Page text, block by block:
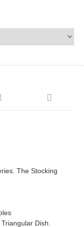
The Stocking
Dish.